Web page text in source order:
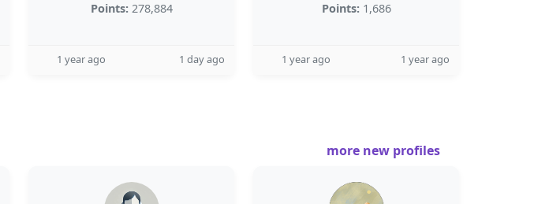
Points: 278,884
1 year ago 1 day ago
Points: 1,686
1 year ago 1 year ago
more new profiles